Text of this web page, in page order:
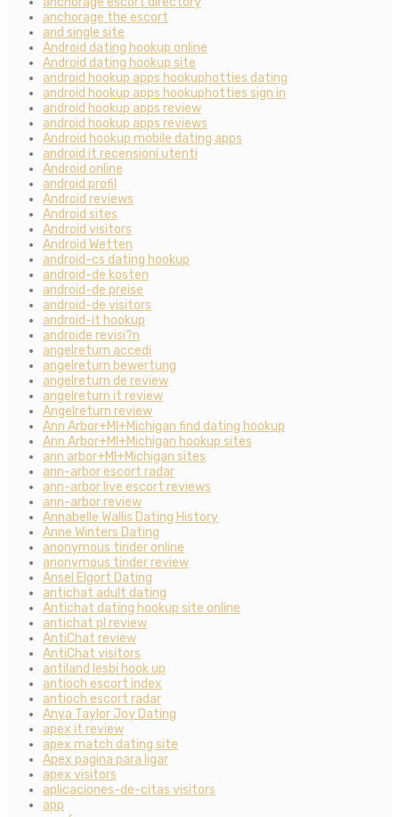
anchorage the escort
and single site
Android dating hookup online
Android dating hookup site
android hookup apps hookuphotties dating
android hookup apps hookuphotties sign in
android hookup apps review
android hookup apps reviews
Android hookup mobile dating apps
android it recensioni utenti
Android online
android profil
Android reviews
Android sites
Android visitors
Android Wetten
android-cs dating hookup
android-de kosten
android-de preise
android-de visitors
android-it hookup
androide revisi?n
angelreturn accedi
angelreturn bewertung
angelreturn de review
angelreturn it review
Angelreturn review
Ann Arbor+MI+Michigan find dating hookup
Ann Arbor+MI+Michigan hookup sites
ann arbor+MI+Michigan sites
ann-arbor escort radar
ann-arbor live escort reviews
ann-arbor review
Annabelle Wallis Dating History
Anne Winters Dating
anonymous tinder online
anonymous tinder review
Ansel Elgort Dating
antichat adult dating
Antichat dating hookup site online
antichat pl review
AntiChat review
AntiChat visitors
antiland lesbi hook up
antioch escort index
antioch escort radar
Anya Taylor Joy Dating
apex it review
apex match dating site
Apex pagina para ligar
apex visitors
aplicaciones-de-citas visitors
app